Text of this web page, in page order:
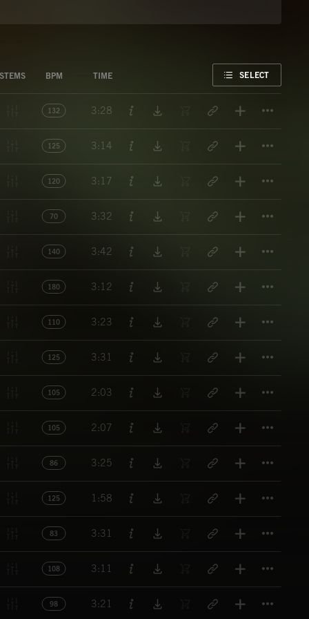
STEMS BPM TIME SELECT
132 3:28
125 3:14
120 3:17
70 3:32
140 3:42
180 3:12
110 3:23
125 3:31
105 2:03
105 2:07
86 3:25
125 1:58
83 3:31
108 3:11
98 3:21